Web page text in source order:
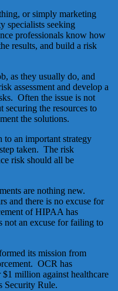
or simply marketing
specialists seeking
professionals know how
results, and build a risk
as they usually do, and
assessment and develop a
Often the issue is not
securing the resources to
the solutions.
to an important strategy
taken. The risk
risk should all be
are nothing new.
and there is no excuse for
of HIPAA has
not an excuse for failing to
its mission from
OCR has
million against healthcare
Security Rule.